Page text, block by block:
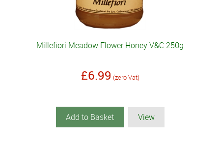
Millefiori Meadow Flower Honey V&C 250g
£6.99 (zero Vat)
Add to Basket View